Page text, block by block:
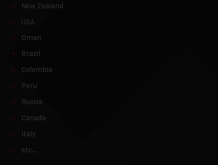
New Zealand
USA
Oman
Brazil
Colombia
Peru
Russia
Canada
Italy
etc…